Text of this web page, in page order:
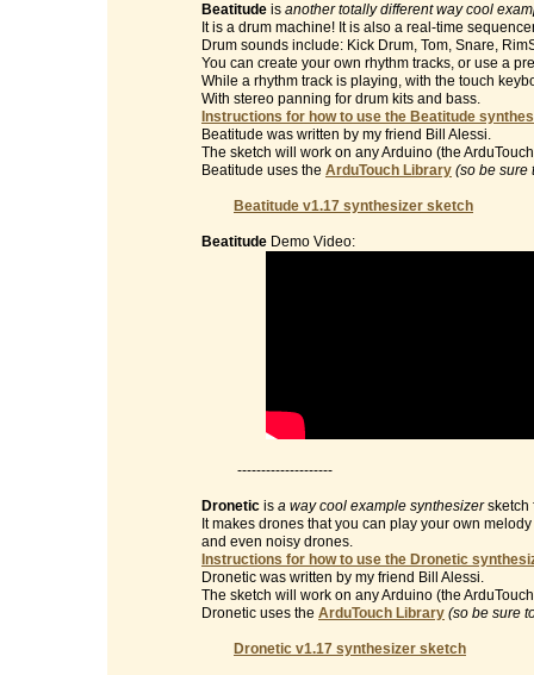
Beatitude is another totally different way cool
It is a drum machine! It is also a real-time
Drum sounds include: Kick Drum, Tom, Snare,
You can create your own rhythm tracks, or use a
While a rhythm track is playing, with the touch
With stereo panning for drum kits and bass.
Instructions for how to use the Beatitude
Beatitude was written by my friend Bill Alessi.
The sketch will work on any Arduino (the
Beatitude uses the ArduTouch Library (so be sure
Beatitude v1.17 synthesizer sketch
Beatitude Demo Video:
--------------------
Dronetic is a way cool example synthesizersketch
It makes drones that you can play your own
and even noisy drones.
Instructions for how to use the Dronetic
Dronetic was written by my friend Bill Alessi.
The sketch will work on any Arduino (the
Dronetic uses the ArduTouch Library (so be sure
Dronetic v1.17 synthesizer sketch